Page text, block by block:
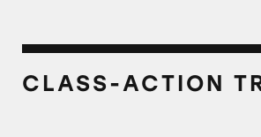
CLASS-ACTION